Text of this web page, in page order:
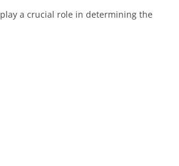
a crucial role in determining the